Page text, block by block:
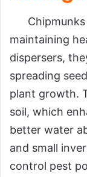
Chipmunks
maintaining
dispersers,
spreading
plant growth.
soil, which
better water
and small
control pest